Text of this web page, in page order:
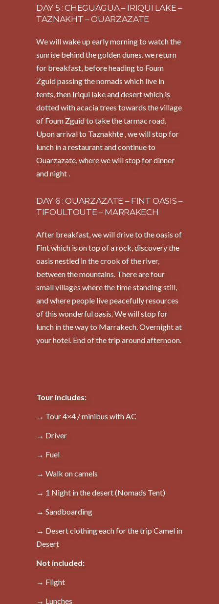
DAY 5 : CHEGUAGUA – IRIQUI LAKE –
TAZNAKHT – OUARZAZATE
We will wake up early morning to watch the
sunrise behind the golden dunes. we return
for breakfast, before heading to Foum
Zguid passing the nomads which live in
tents, then Iriqui lake and desert which is
dotted with acacia trees towards the village
of Foum Zguid to take the tarmac road.
Upon arrival to Taznakhte , we will stop for
lunch in a restaurant and continue to
Ouarzazate, where we will stop for dinner
and night .
DAY 6 : OUARZAZATE – FINT OASIS –
TIFOULTOUTE – MARRAKECH
After breakfast, we will drive to the oasis of
Fint which is on top of a rock, discovery the
oasis nestled in the crook of the river,
between the mountains. There are four
small villages where the time standing still,
and where people live peacefully resources
of this wonderful oasis. We will stop for
lunch in the way to Marrakech. Overnight at
your hotel. End of the trip around afternoon.
Tour includes:
→ Tour 4×4 / minibus with AC
→ Driver
→ Fuel
→ Walk on camels
→ 1 Night in the desert (Nomads Tent)
→ Sandboarding
→ Desert clothing each for the trip Camel in
Desert
Not included:
→ Flight
→ Lunches